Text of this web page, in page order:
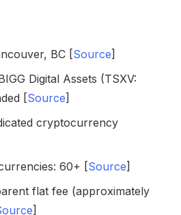
BC [Source]
Digital Assets (TSXV:
[Source]
cryptocurrency
60+ [Source]
flat fee (approximately
]